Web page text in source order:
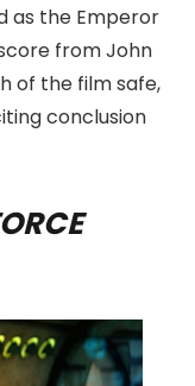
as the Emperor
from John
of the film safe,
conclusion